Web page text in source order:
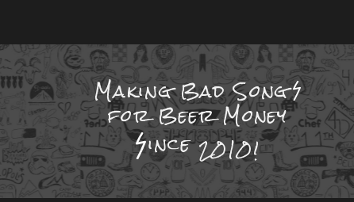
Making Bad Song
for Beer Money
ince2010!